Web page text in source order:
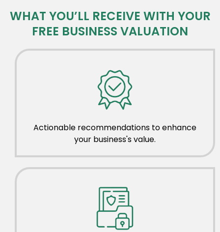
WHAT YOU’LL RECEIVE WITH YOUR
FREE BUSINESS VALUATION
Actionable recommendations to enhance
your business's value.